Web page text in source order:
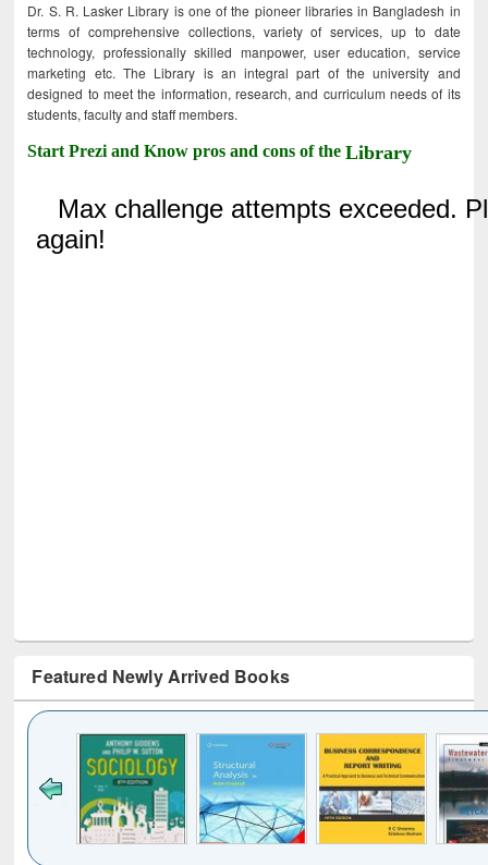
Dr. S. R. Lasker Library is one of the pioneer libraries in Bangladesh in
terms of comprehensive collections, variety of services, up to date
technology, professionally skilled manpower, user education, service
marketing etc. The Library is an integral part of the university and
designed to meet the information, research, and curriculum needs of its
students, faculty and staff members.
Start Prezi and Know pros and cons of theLibrary
Featured Newly Arrived Books